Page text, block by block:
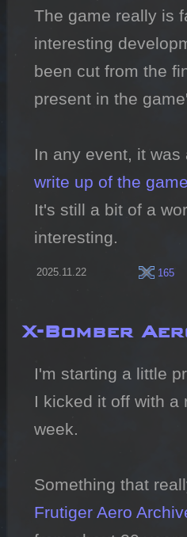
The game really is
interesting
been cut from the
present in the
write up of the game
It's still a bit of a
interesting.
2025.11.22 165
X-Bomber
I'm starting a little
I kicked it off with a
week.
Frutiger Aero